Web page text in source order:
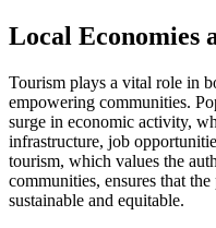
Local Economies
Tourism plays a vital role in
empowering communities.
surge in economic activity,
infrastructure, job
tourism, which values the
communities, ensures that
sustainable and equitable.